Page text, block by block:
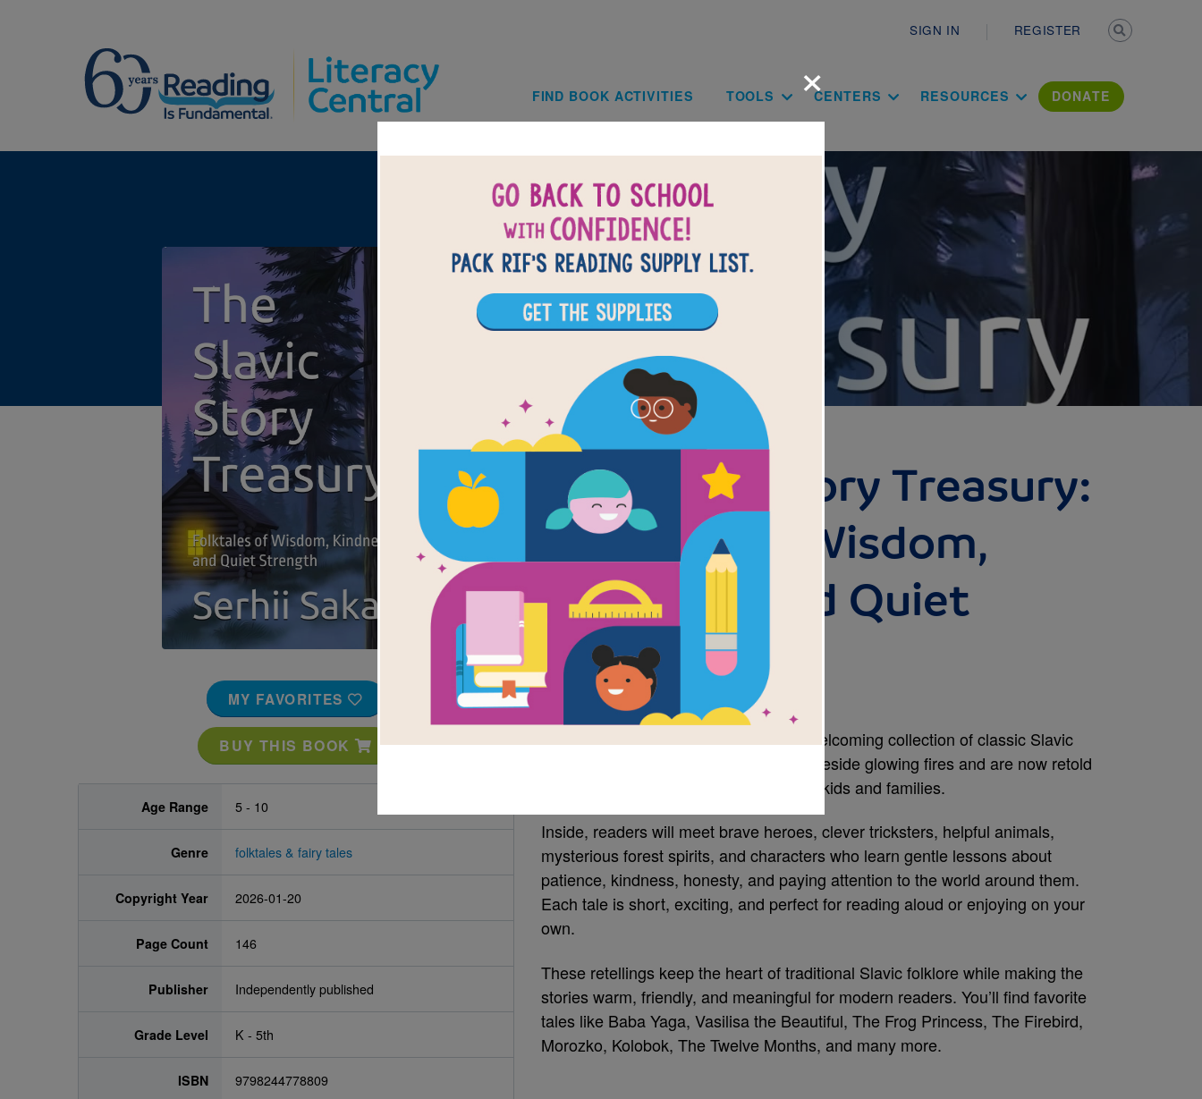
SIGN IN REGISTER
Main navigation
FIND BOOK ACTIVITIES TOOLS CENTERS RESOURCES DONATE
Image
MY FAVORITES
BUY THIS BOOK
Age Range 5 - 10
Genre folktales & fairy tales
Copyright Year 2026-01-20
Page Count 146
Publisher Independently published
Grade Level K - 5th
ISBN 9798244778809
The Slavic Story Treasury:
Folktales of Wisdom,
Kindness, and Quiet
Strength
Written bySerhii Sakal
The Slavic Story Treasury is a bright, welcoming collection of classic Slavic
folk tales—stories that were once told beside glowing fires and are now retold
in simple, musical language for today’s kids and families.
Inside, readers will meet brave heroes, clever tricksters, helpful animals,
mysterious forest spirits, and characters who learn gentle lessons about
patience, kindness, honesty, and paying attention to the world around them.
Each tale is short, exciting, and perfect for reading aloud or enjoying on your
own.
These retellings keep the heart of traditional Slavic folklore while making the
stories warm, friendly, and meaningful for modern readers. You’ll find favorite
tales like Baba Yaga, Vasilisa the Beautiful, The Frog Princess, The Firebird,
Morozko, Kolobok, The Twelve Months, and many more.
×